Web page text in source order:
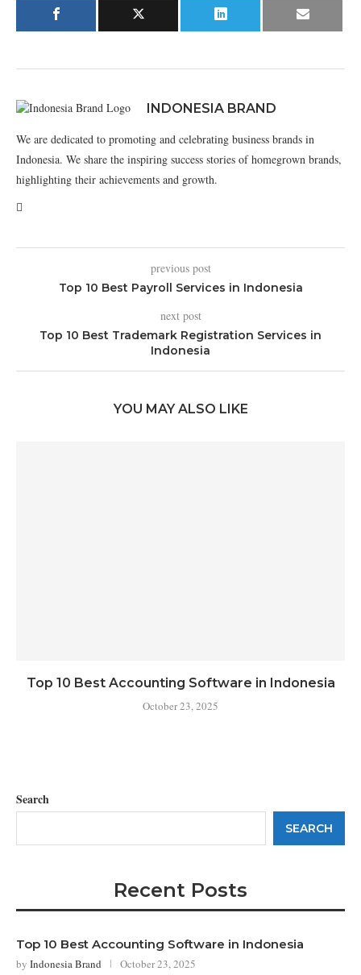
INDONESIA BRAND
We are dedicated to promoting and celebrating business brands in
Indonesia. We share the inspiring success stories of homegrown brands,
highlighting their achievements and growth.
previous post
Top 10 Best Payroll Services in Indonesia
next post
Top 10 Best Trademark Registration Services in
Indonesia
YOU MAY ALSO LIKE
Top 10 Best Accounting Software in Indonesia
October 23, 2025
Search
SEARCH
Recent Posts
Top 10 Best Accounting Software in Indonesia
by Indonesia Brand October 23, 2025